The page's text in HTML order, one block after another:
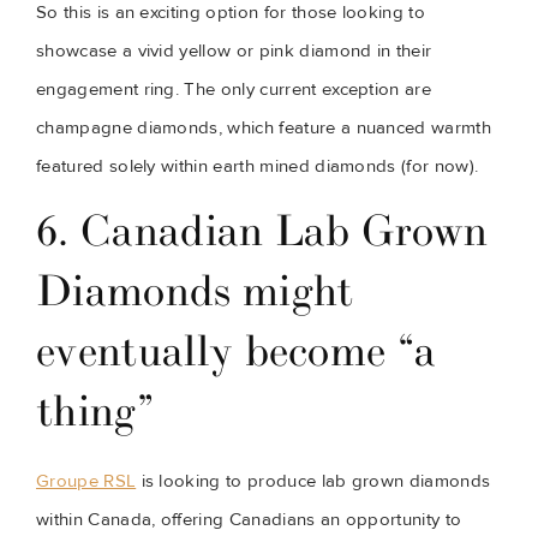
So this is an exciting option for those looking to
showcase a vivid yellow or pink diamond in their
engagement ring. The only current exception are
champagne diamonds, which feature a nuanced warmth
featured solely within earth mined diamonds (for now).
6. Canadian Lab Grown
Diamonds might
eventually become “a
thing”
Groupe RSL is looking to produce lab grown diamonds
within Canada, offering Canadians an opportunity to